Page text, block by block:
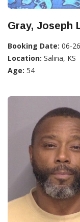
Gray, Joseph
Booking Date: 06-
Location: Salina, KS
Age: 54